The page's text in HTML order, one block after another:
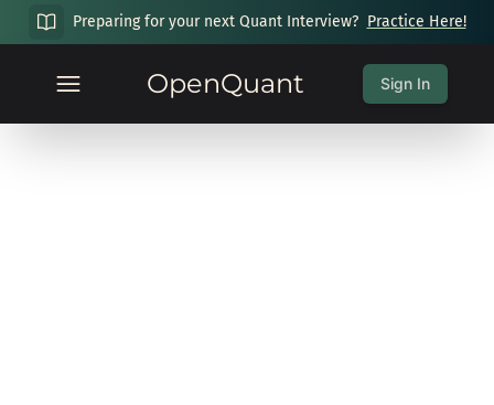
Preparing for your next Quant Interview? Practice Here!
OpenQuant Sign In